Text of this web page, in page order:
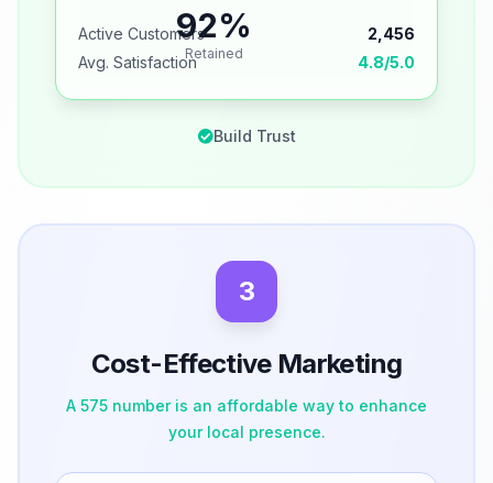
92%
Retained
Active Customers
2,456
Avg. Satisfaction
4.8/5.0
Build Trust
3
Cost-Effective Marketing
A 575 number is an affordable way to enhance
your local presence.